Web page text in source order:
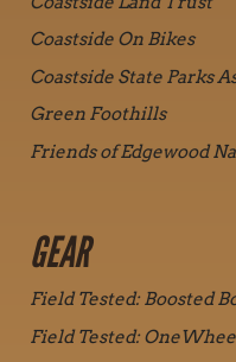
Coastside On Bikes
Coastside State Parks
Green Foothills
Friends of Edgewood
GEAR
Field Tested: Boosted
Field Tested: